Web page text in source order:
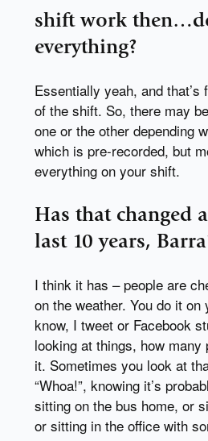
shift work
everything?
Essentially yeah, and that’s
of the shift. So, there may
one or the other depending
which is pre-recorded, but
everything on your shift.
Has that changed
last 10 years,
I think it has – people are
on the weather. You do it on
know, I tweet or Facebook
looking at things, how many
it. Sometimes you look at
“Whoa!”, knowing it’s
sitting on the bus home, or
or sitting in the office with